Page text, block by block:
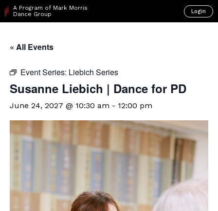
A Program of Mark Morris
Dance Group
Login
« All Events
Event Series: Liebich Series
Susanne Liebich | Dance for PD
June 24, 2027 @ 10:30 am - 12:00 pm